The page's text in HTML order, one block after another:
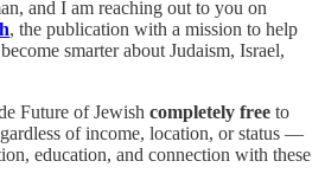
and I am reaching out to you on
, the publication with a mission to help
smarter about Judaism, Israel,
Future of Jewish completely free to
of income, location, or status —
education, and connection with these